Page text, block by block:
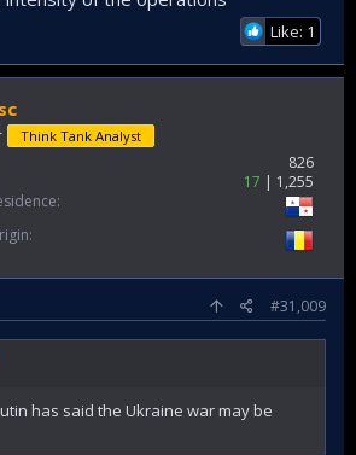
held by Ukraine. Putin may regret
- he can't agree to surrendering
Ukraine can't agree to
Zaporizhia to Russia. Impasse.
Like: 1
Think Tank Analyst
826
17
1,255
#31,009
has said the Ukraine war may be